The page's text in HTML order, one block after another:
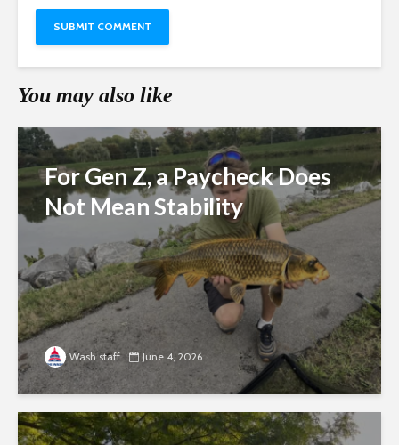
You may also like
For Gen Z, a Paycheck Does
Not Mean Stability
Wash staff June 4, 2026